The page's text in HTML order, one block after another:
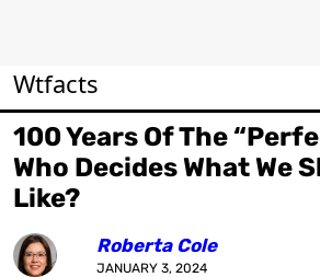
Wtfacts
100 Years Of The
Who Decides What We
Like?
Roberta Cole
JANUARY 3, 2024